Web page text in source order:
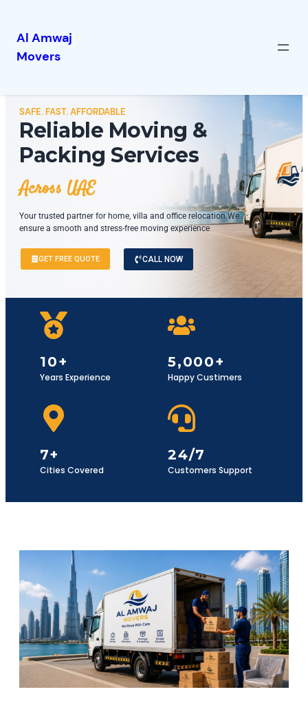
Al Amwaj
Movers
SAFE. FAST. AFFORDABLE
Reliable Moving &
Packing Services
Across UAE
Your trusted partner for home, villa and office relocation.We
ensure a smooth and stress-free moving experience
GET FREE QUOTE CALL NOW
10+
Years Experience
5,000+
Happy Custimers
7+
Cities Covered
24/7
Customers Support